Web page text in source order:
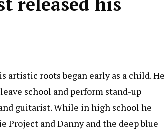
artistic roots began early as a child. He
school and perform stand-up
guitarist. While in high school he
Project and Danny and the deep blue